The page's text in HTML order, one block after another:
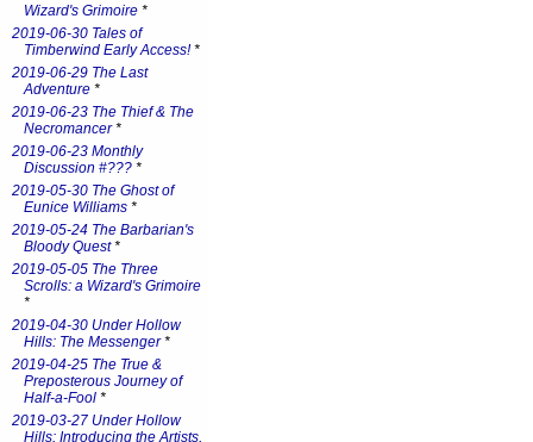
Wizard's Grimoire *
2019-06-30 Tales of
Timberwind Early Access!*
2019-06-29 The Last
Adventure *
2019-06-23 The Thief & The
Necromancer*
2019-06-23 Monthly
Discussion #??? *
2019-05-30 The Ghost of
Eunice Williams *
2019-05-24 The Barbarian's
Bloody Quest*
2019-05-05 The Three
Scrolls: a Wizard's Grimoire
*
2019-04-30 Under Hollow
Hills: The Messenger*
2019-04-25 The True &
Preposterous Journey of
Half-a-Fool *
2019-03-27 Under Hollow
Hills: Introducing the Artists,